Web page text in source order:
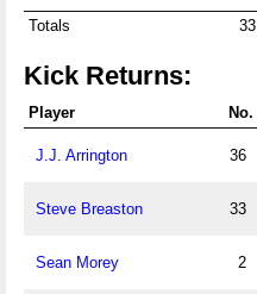
Totals 33
Kick Returns:
Player No.
J.J. Arrington 36
Steve Breaston 33
Sean Morey 2